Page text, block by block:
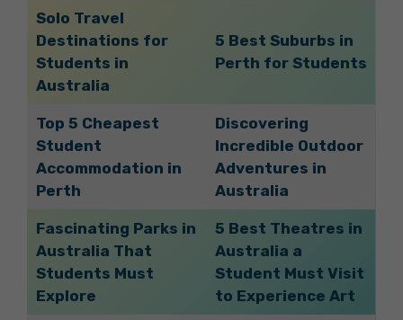
Solo Travel
Destinations for
Students in
Australia
5 Best Suburbs in
Perth for Students
Top 5 Cheapest
Student
Accommodation in
Perth
Discovering
Incredible Outdoor
Adventures in
Australia
Fascinating Parks in
Australia That
Students Must
Explore
5 Best Theatres in
Australia a
Student Must Visit
to Experience Art